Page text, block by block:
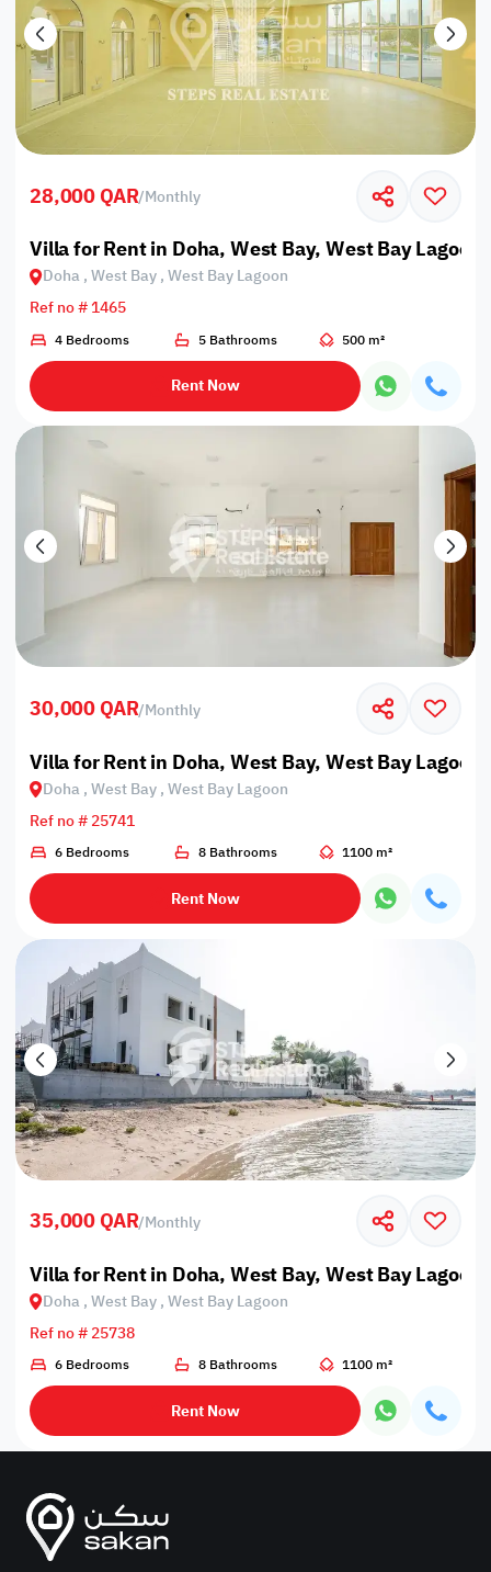
28,000 QAR/Monthly
Villa for Rent in Doha, West Bay, West Bay Lagoon
Doha , West Bay , West Bay Lagoon
Ref no # 1465
4 Bedrooms 5 Bathrooms 500 m²
Rent Now
30,000 QAR/Monthly
Villa for Rent in Doha, West Bay, West Bay Lagoon
Doha , West Bay , West Bay Lagoon
Ref no # 25741
6 Bedrooms 8 Bathrooms 1100 m²
Rent Now
35,000 QAR/Monthly
Villa for Rent in Doha, West Bay, West Bay Lagoon
Doha , West Bay , West Bay Lagoon
Ref no # 25738
6 Bedrooms 8 Bathrooms 1100 m²
Rent Now